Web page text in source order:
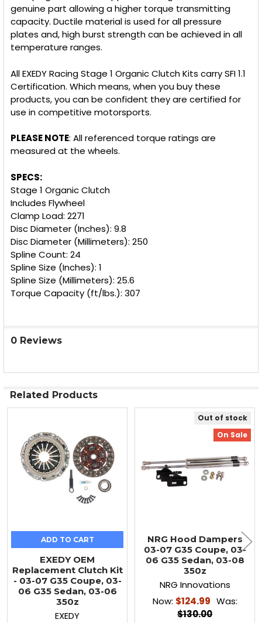
genuine part allowing a higher torque transmitting
capacity. Ductile material is used for all pressure
plates and, high burst strength can be achieved in all
temperature ranges.
All EXEDY Racing Stage 1 Organic Clutch Kits carry SFI 1.1
Certification. Which means, when you buy these
products, you can be confident they are certified for
use in competitive motorsports.
PLEASE NOTE: All referenced torque ratings are
measured at the wheels.
SPECS:
Stage 1 Organic Clutch
Includes Flywheel
Clamp Load: 2271
Disc Diameter (Inches): 9.8
Disc Diameter (Millimeters): 250
Spline Count: 24
Spline Size (Inches): 1
Spline Size (Millimeters): 25.6
Torque Capacity (ft/lbs.): 307
0 Reviews
Related Products
Related
Products
ADD TO CART
EXEDY OEM
Replacement Clutch Kit
- 03-07 G35 Coupe, 03-
06 G35 Sedan, 03-06
350z
EXEDY
Out of stock
On Sale
NRG Hood Dampers
03-07 G35 Coupe, 03-
06 G35 Sedan, 03-08
350z
NRG Innovations
Now: $124.99 Was:
$130.00